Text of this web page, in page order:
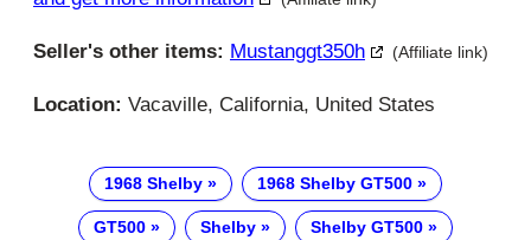
Seller's other items: Mustanggt350h (Affiliate link)
Location: Vacaville, California, United States
1968 Shelby 1968 Shelby GT500
GT500 Shelby Shelby GT500